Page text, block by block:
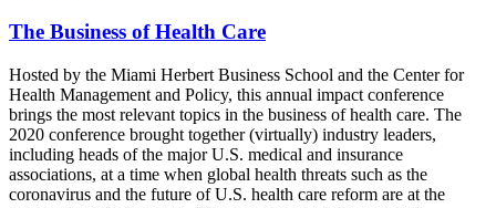
The Business of Health Care
Hosted by the Miami Herbert Business School and the Center for
Health Management and Policy, this annual impact conference
brings the most relevant topics in the business of health care. The
2020 conference brought together (virtually) industry leaders,
including heads of the major U.S. medical and insurance
associations, at a time when global health threats such as the
coronavirus and the future of U.S. health care reform are at the